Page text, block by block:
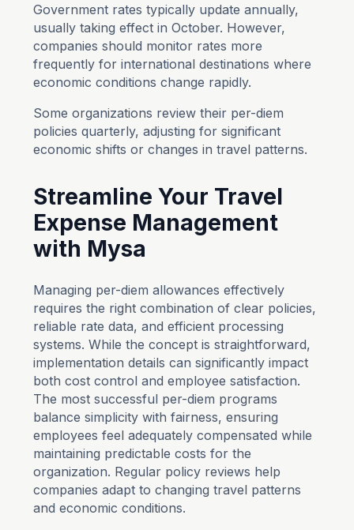
Government rates typically update annually,
usually taking effect in October. However,
companies should monitor rates more
frequently for international destinations where
economic conditions change rapidly.
Some organizations review their per-diem
policies quarterly, adjusting for significant
economic shifts or changes in travel patterns.
Streamline Your Travel
Expense Management
with Mysa
Managing per-diem allowances effectively
requires the right combination of clear policies,
reliable rate data, and efficient processing
systems. While the concept is straightforward,
implementation details can significantly impact
both cost control and employee satisfaction.
The most successful per-diem programs
balance simplicity with fairness, ensuring
employees feel adequately compensated while
maintaining predictable costs for the
organization. Regular policy reviews help
companies adapt to changing travel patterns
and economic conditions.